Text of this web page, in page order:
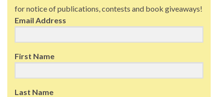
for notice of publications, contests and book giveaways!
Email Address
First Name
Last Name